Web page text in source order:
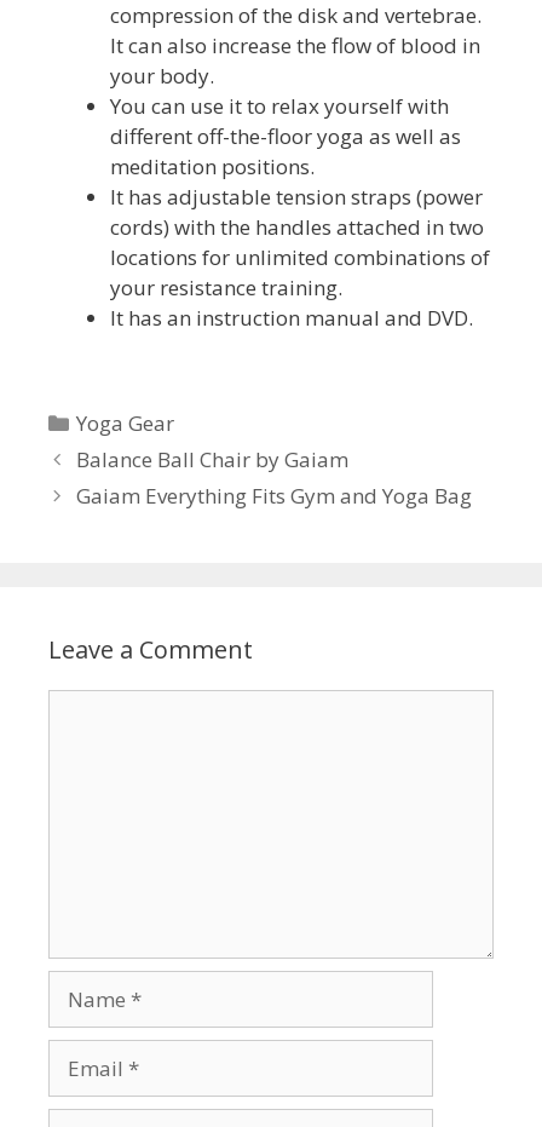
compression of the disk and vertebrae.
It can also increase the flow of blood in
your body.
You can use it to relax yourself with
different off-the-floor yoga as well as
meditation positions.
It has adjustable tension straps (power
cords) with the handles attached in two
locations for unlimited combinations of
your resistance training.
It has an instruction manual and DVD.
Categories
Yoga Gear
Balance Ball Chair by Gaiam
Gaiam Everything Fits Gym and Yoga Bag
Leave a Comment